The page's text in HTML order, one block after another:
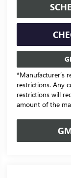
*Manufacturer’s
restrictions. Any
restrictions will
amount of the